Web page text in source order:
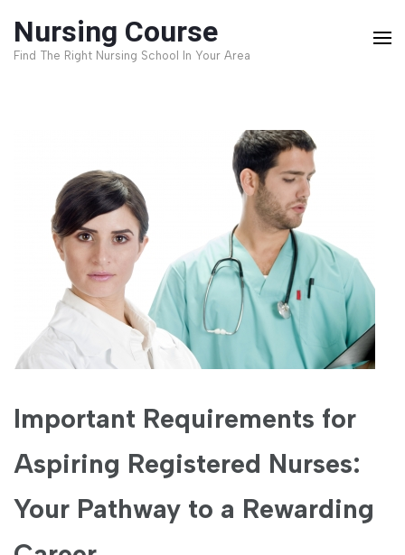
Nursing Course
Find The Right Nursing School In Your Area
Important Requirements for
Aspiring Registered Nurses:
Your Pathway to a Rewarding